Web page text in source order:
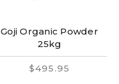
Goji Organic Powder
25kg
$495.95